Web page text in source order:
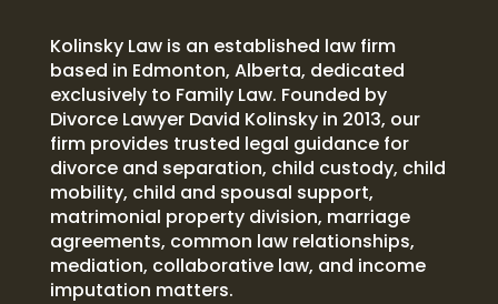
Kolinsky Law is an established law firm
based in Edmonton, Alberta, dedicated
exclusively to Family Law. Founded by
Divorce Lawyer David Kolinsky in 2013, our
firm provides trusted legal guidance for
divorce and separation, child custody, child
mobility, child and spousal support,
matrimonial property division, marriage
agreements, common law relationships,
mediation, collaborative law, and income
imputation matters.